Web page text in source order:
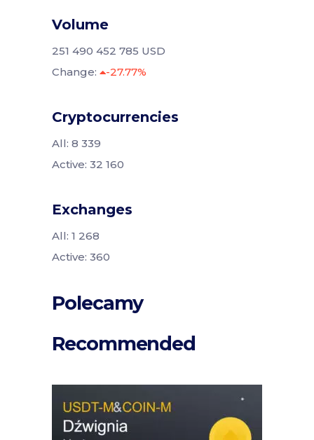
Volume
251 490 452 785 USD
Change:
-27.77%
Cryptocurrencies
All: 8 339
Active: 32 160
Exchanges
All: 1 268
Active: 360
Polecamy
Recommended